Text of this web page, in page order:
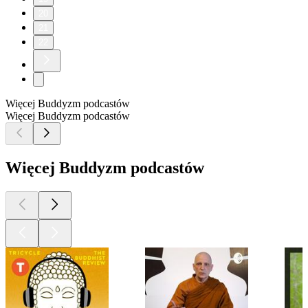
Więcej Buddyzm podcastów
Więcej Buddyzm podcastów
Więcej Buddyzm podcastów